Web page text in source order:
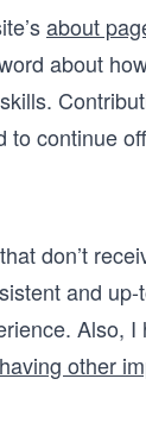
about
about
continue
don’t
and
Also,
having other